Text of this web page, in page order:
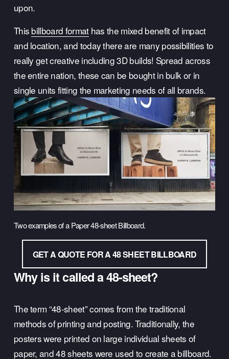
upon.
This billboard format has the mixed benefit of impact
and location, and today there are many possibilities to
really get creative including 3D builds! Spread across
the entire nation, these can be bought in bulk or in
single units fitting the marketing needs of all brands.
Two examples of a Paper 48-sheet Billboard.
GET A QUOTE FOR A 48 SHEET BILLBOARD
Why is it called a 48-sheet?
The term “48-sheet” comes from the traditional
methods of printing and posting. Traditionally, the
posters were printed on large individual sheets of
paper, and 48 sheets were used to create a billboard.